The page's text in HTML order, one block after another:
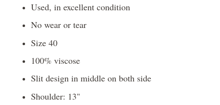
Used, in excellent condition
No wear or tear
Size 40
100% viscose
Slit design in middle on both side
Shoulder: 13"